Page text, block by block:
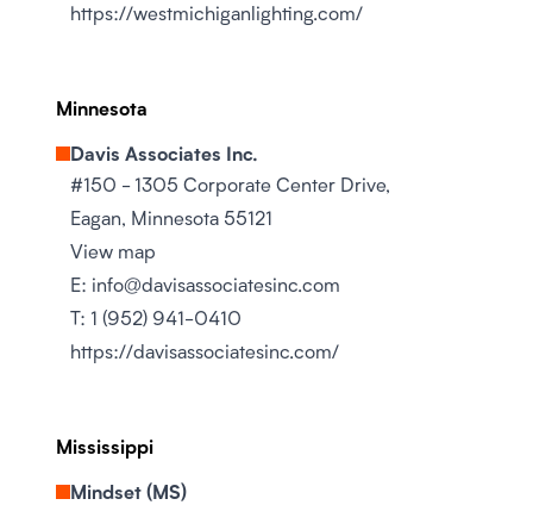
https://westmichiganlighting.com/
Minnesota
Davis Associates Inc.
#150 - 1305 Corporate Center Drive,
Eagan, Minnesota 55121
View map
E: info@davisassociatesinc.com
T: 1 (952) 941-0410
https://davisassociatesinc.com/
Mississippi
Mindset (MS)